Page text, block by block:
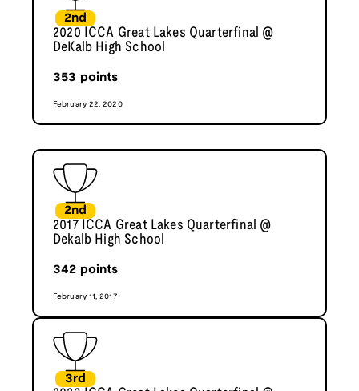
2nd
2020 ICCA Great Lakes Quarterfinal @
DeKalb High School
353 points
February 22, 2020
2nd
2017 ICCA Great Lakes Quarterfinal @
Dekalb High School
342 points
February 11, 2017
3rd